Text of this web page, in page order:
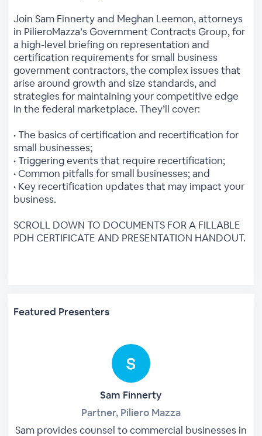
Join Sam Finnerty and Meghan Leemon, attorneys
in PilieroMazza’s Government Contracts Group, for
a high-level briefing on representation and
certification requirements for small business
government contractors, the complex issues that
arise around growth and size standards, and
strategies for maintaining your competitive edge
in the federal marketplace. They’ll cover:
• The basics of certification and recertification for
small businesses;
• Triggering events that require recertification;
• Common pitfalls for small businesses; and
• Key recertification updates that may impact your
business.
SCROLL DOWN TO DOCUMENTS FOR A FILLABLE
PDH CERTIFICATE AND PRESENTATION HANDOUT.
Featured Presenters
Sam Finnerty
Partner, Piliero Mazza
Sam provides counsel to commercial businesses in